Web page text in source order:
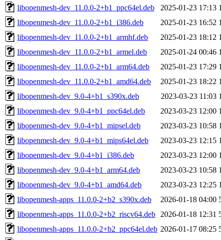
libopenmesh-dev_11.0.0-2+b1_ppc64el.deb
2025-01-23 17:13
libopenmesh-dev_11.0.0-2+b1_i386.deb
2025-01-23 16:52
libopenmesh-dev_11.0.0-2+b1_armhf.deb
2025-01-23 18:12
libopenmesh-dev_11.0.0-2+b1_armel.deb
2025-01-24 00:46
libopenmesh-dev_11.0.0-2+b1_arm64.deb
2025-01-23 17:29
libopenmesh-dev_11.0.0-2+b1_amd64.deb
2025-01-23 18:22
libopenmesh-dev_9.0-4+b1_s390x.deb
2023-03-23 11:03
libopenmesh-dev_9.0-4+b1_ppc64el.deb
2023-03-23 12:00
libopenmesh-dev_9.0-4+b1_mipsel.deb
2023-03-23 10:58
libopenmesh-dev_9.0-4+b1_mips64el.deb
2023-03-23 12:15
libopenmesh-dev_9.0-4+b1_i386.deb
2023-03-23 12:00
libopenmesh-dev_9.0-4+b1_arm64.deb
2023-03-23 10:58
libopenmesh-dev_9.0-4+b1_amd64.deb
2023-03-23 12:25
libopenmesh-apps_11.0.0-2+b2_s390x.deb
2026-01-18 04:00
libopenmesh-apps_11.0.0-2+b2_riscv64.deb
2026-01-18 12:31
libopenmesh-apps_11.0.0-2+b2_ppc64el.deb 2026-01-17 08:25